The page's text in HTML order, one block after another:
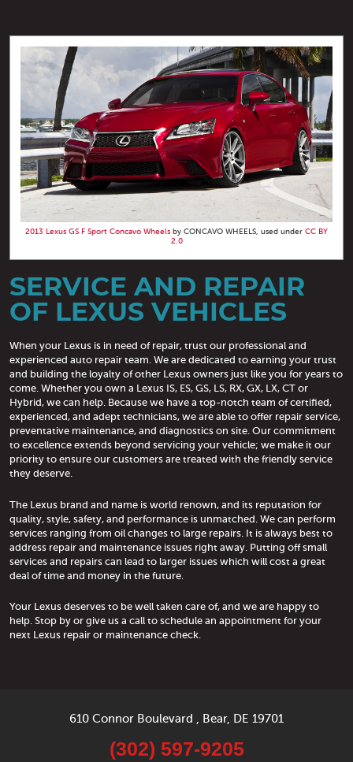
2013 Lexus GS F Sport Concavo Wheels by CONCAVO WHEELS, used under CC BY
2.0
SERVICE AND REPAIR
OF LEXUS VEHICLES
When your Lexus is in need of repair, trust our professional and
experienced auto repair team. We are dedicated to earning your trust
and building the loyalty of other Lexus owners just like you for years to
come. Whether you own a Lexus IS, ES, GS, LS, RX, GX, LX, CT or
Hybrid, we can help. Because we have a top-notch team of certified,
experienced, and adept technicians, we are able to offer repair service,
preventative maintenance, and diagnostics on site. Our commitment
to excellence extends beyond servicing your vehicle; we make it our
priority to ensure our customers are treated with the friendly service
they deserve.
The Lexus brand and name is world renown, and its reputation for
quality, style, safety, and performance is unmatched. We can perform
services ranging from oil changes to large repairs. It is always best to
address repair and maintenance issues right away. Putting off small
services and repairs can lead to larger issues which will cost a great
deal of time and money in the future.
Your Lexus deserves to be well taken care of, and we are happy to
help. Stop by or give us a call to schedule an appointment for your
next Lexus repair or maintenance check.
610 Connor Boulevard Bear, DE 19701
(302) 597-9205